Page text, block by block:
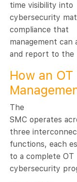
time visibility into
cybersecurity
compliance that
management can
and report to the
How an
The
SMC operates
three
functions, each
to a complete OT
cybersecurity